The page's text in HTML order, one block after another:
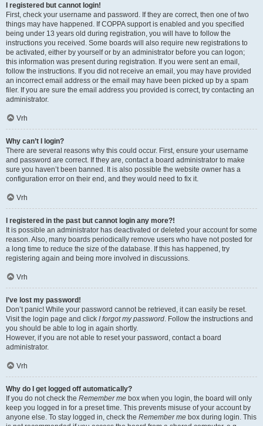
I registered but cannot login!
First, check your username and password. If they are correct, then one of two
things may have happened. If COPPA support is enabled and you specified
being under 13 years old during registration, you will have to follow the
instructions you received. Some boards will also require new registrations to
be activated, either by yourself or by an administrator before you can logon;
this information was present during registration. If you were sent an email,
follow the instructions. If you did not receive an email, you may have provided
an incorrect email address or the email may have been picked up by a spam
filer. If you are sure the email address you provided is correct, try contacting an
administrator.
Vrh
Why can’t I login?
There are several reasons why this could occur. First, ensure your username
and password are correct. If they are, contact a board administrator to make
sure you haven’t been banned. It is also possible the website owner has a
configuration error on their end, and they would need to fix it.
Vrh
I registered in the past but cannot login any more?!
It is possible an administrator has deactivated or deleted your account for some
reason. Also, many boards periodically remove users who have not posted for
a long time to reduce the size of the database. If this has happened, try
registering again and being more involved in discussions.
Vrh
I’ve lost my password!
Don’t panic! While your password cannot be retrieved, it can easily be reset.
Visit the login page and click I forgot my password. Follow the instructions and
you should be able to log in again shortly.
However, if you are not able to reset your password, contact a board
administrator.
Vrh
Why do I get logged off automatically?
If you do not check the Remember me box when you login, the board will only
keep you logged in for a preset time. This prevents misuse of your account by
anyone else. To stay logged in, check the Remember me box during login. This